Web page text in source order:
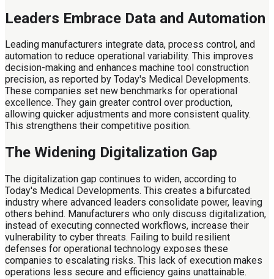
Leaders Embrace Data and Automation
Leading manufacturers integrate data, process control, and
automation to reduce operational variability. This improves
decision-making and enhances machine tool construction
precision, as reported by Today's Medical Developments.
These companies set new benchmarks for operational
excellence. They gain greater control over production,
allowing quicker adjustments and more consistent quality.
This strengthens their competitive position.
The Widening Digitalization Gap
The digitalization gap continues to widen, according to
Today's Medical Developments. This creates a bifurcated
industry where advanced leaders consolidate power, leaving
others behind. Manufacturers who only discuss digitalization,
instead of executing connected workflows, increase their
vulnerability to cyber threats. Failing to build resilient
defenses for operational technology exposes these
companies to escalating risks. This lack of execution makes
operations less secure and efficiency gains unattainable.